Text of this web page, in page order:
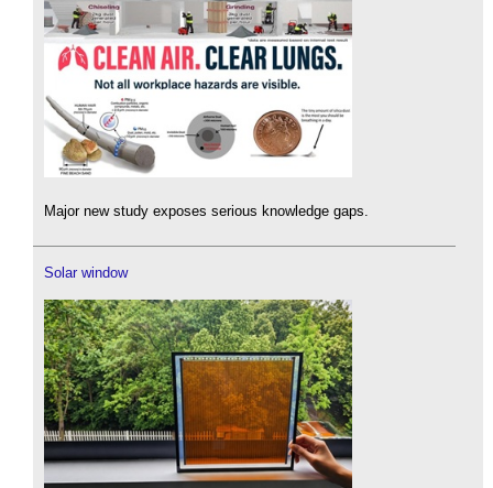
Major new study exposes serious knowledge gaps.
Solar window